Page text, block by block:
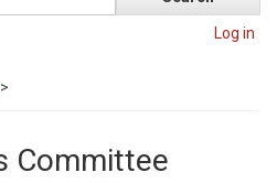
Log in
>
Committee